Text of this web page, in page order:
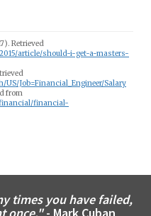
Retrieved
article/should-i-get-a-masters-
Job=Financial_Engineer/Salary
from
financial-
times you have failed,
once."- Mark Cuban